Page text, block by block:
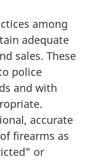
among
adequate
sales. These
police
and with
accurate
firearms as
or